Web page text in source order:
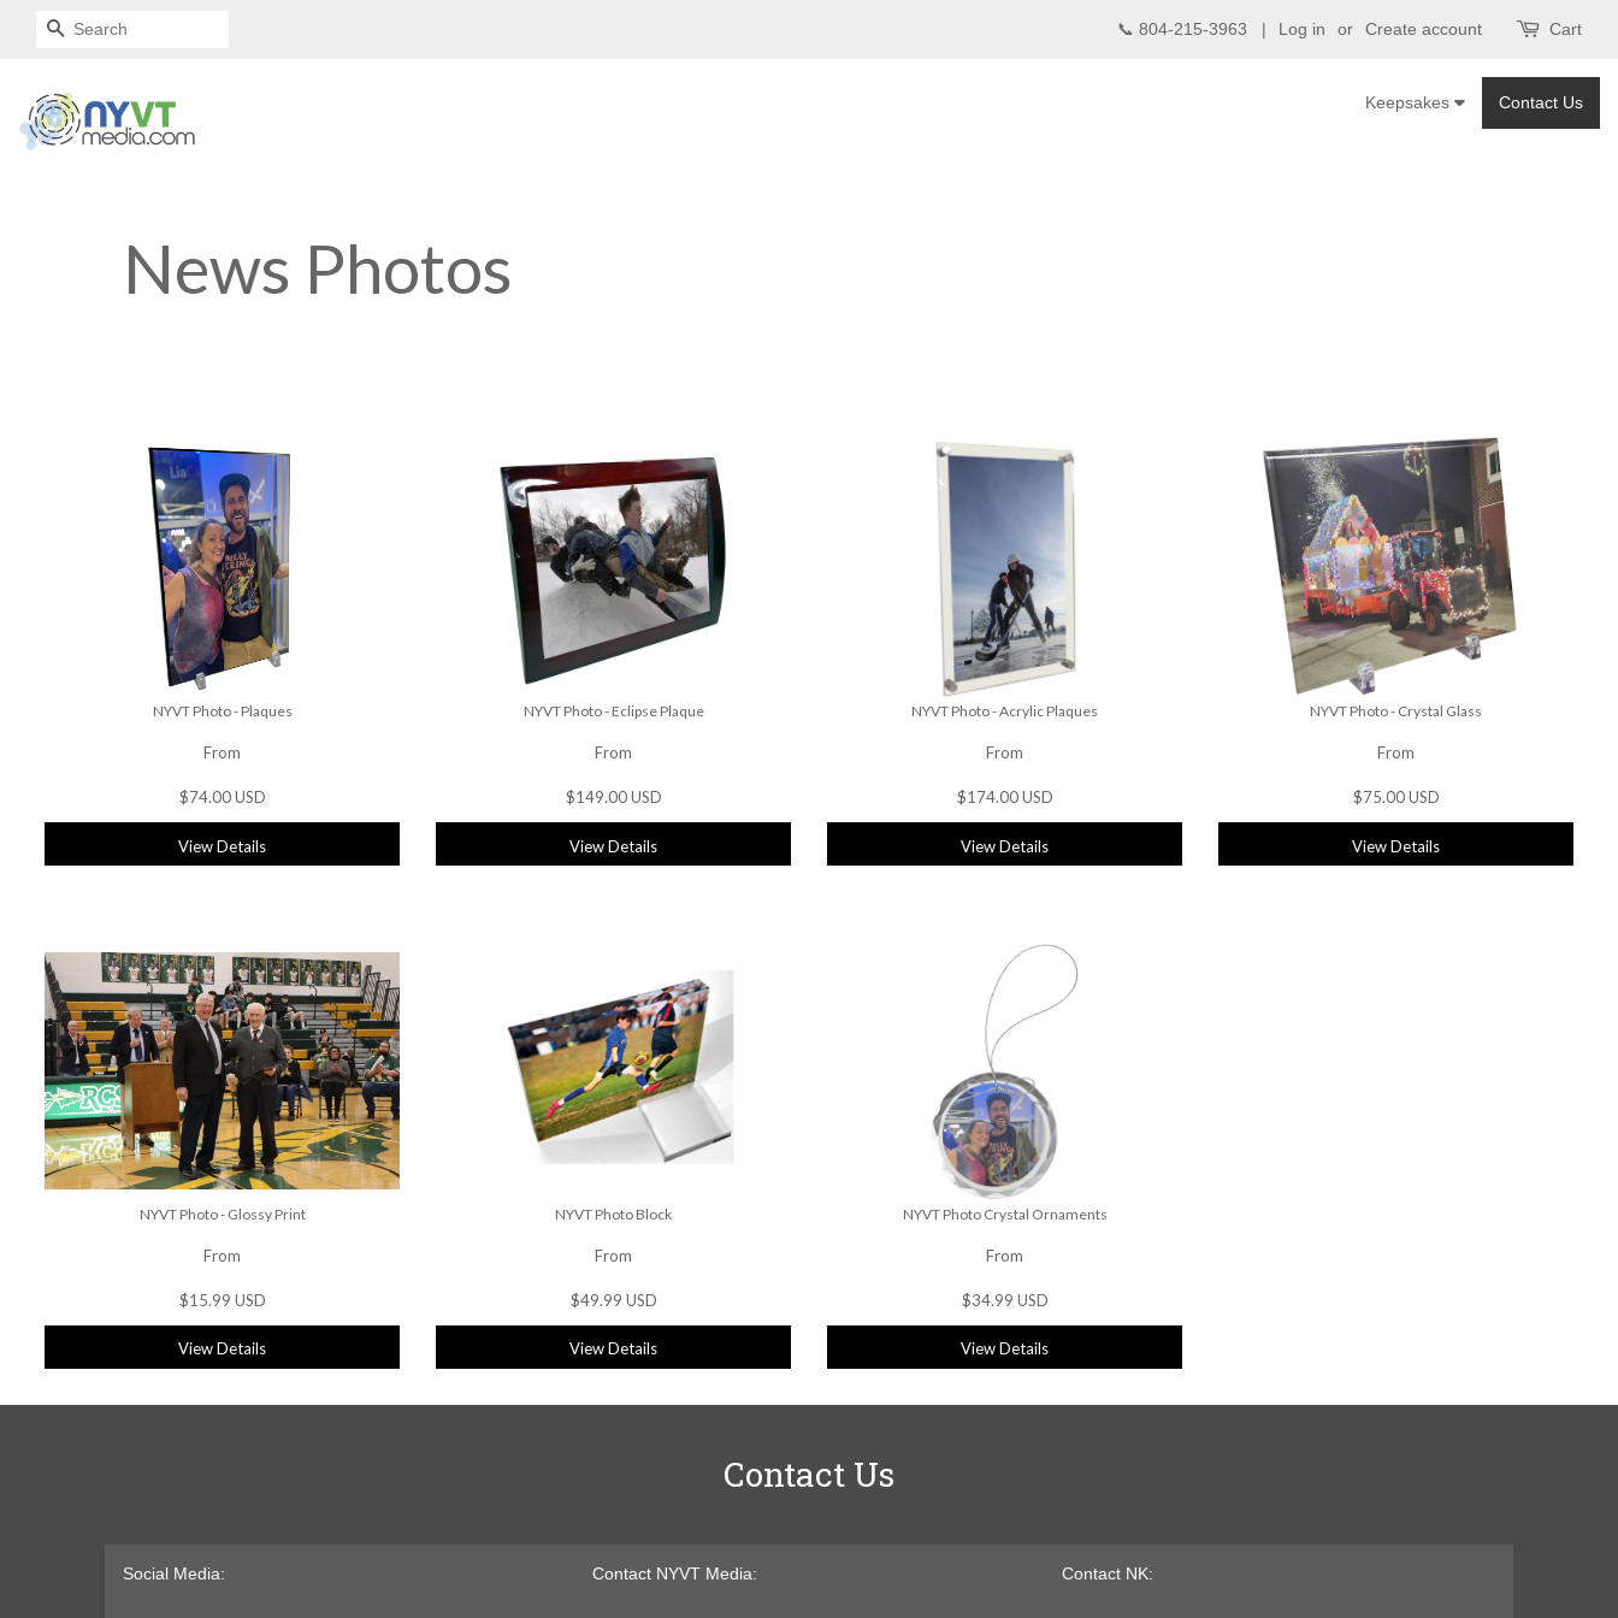
SEARCH 📞 804-215-3963 | Log in or Create account Cart
Contact Us
Keepsakes
News Photos
NYVT Photo - Plaques
From
$74.00 USD
View Details
NYVT Photo - Eclipse Plaque
From
$149.00 USD
View Details
NYVT Photo - Acrylic Plaques
From
$174.00 USD
View Details
NYVT Photo - Crystal Glass
From
$75.00 USD
View Details
NYVT Photo - Glossy Print
From
$15.99 USD
View Details
NYVT Photo Block
From
$49.99 USD
View Details
NYVT Photo Crystal Ornaments
From
$34.99 USD
View Details
Contact Us
Social Media: Contact NYVT Media: Contact NK: